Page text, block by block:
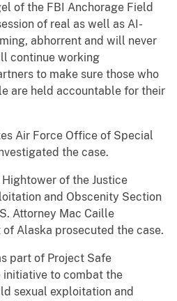
of the FBI Anchorage Field
of real as well as AI-
abhorrent and will never
continue working
to make sure those who
are held accountable for their
Air Force Office of Special
the case.
of the Justice
and Obscenity Section
Attorney Mac Caille
Alaska prosecuted the case.
part of Project Safe
initiative to combat the
sexual exploitation and